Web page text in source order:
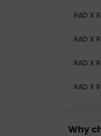
RAD X
RAD X
RAD X
RAD X
Why